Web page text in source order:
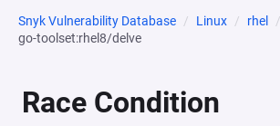
Snyk Vulnerability Database Linux rhel
go-toolset:rhel8/delve
Race Condition